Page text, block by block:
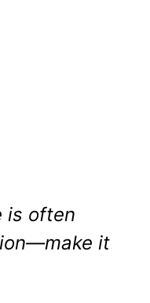
is often
it